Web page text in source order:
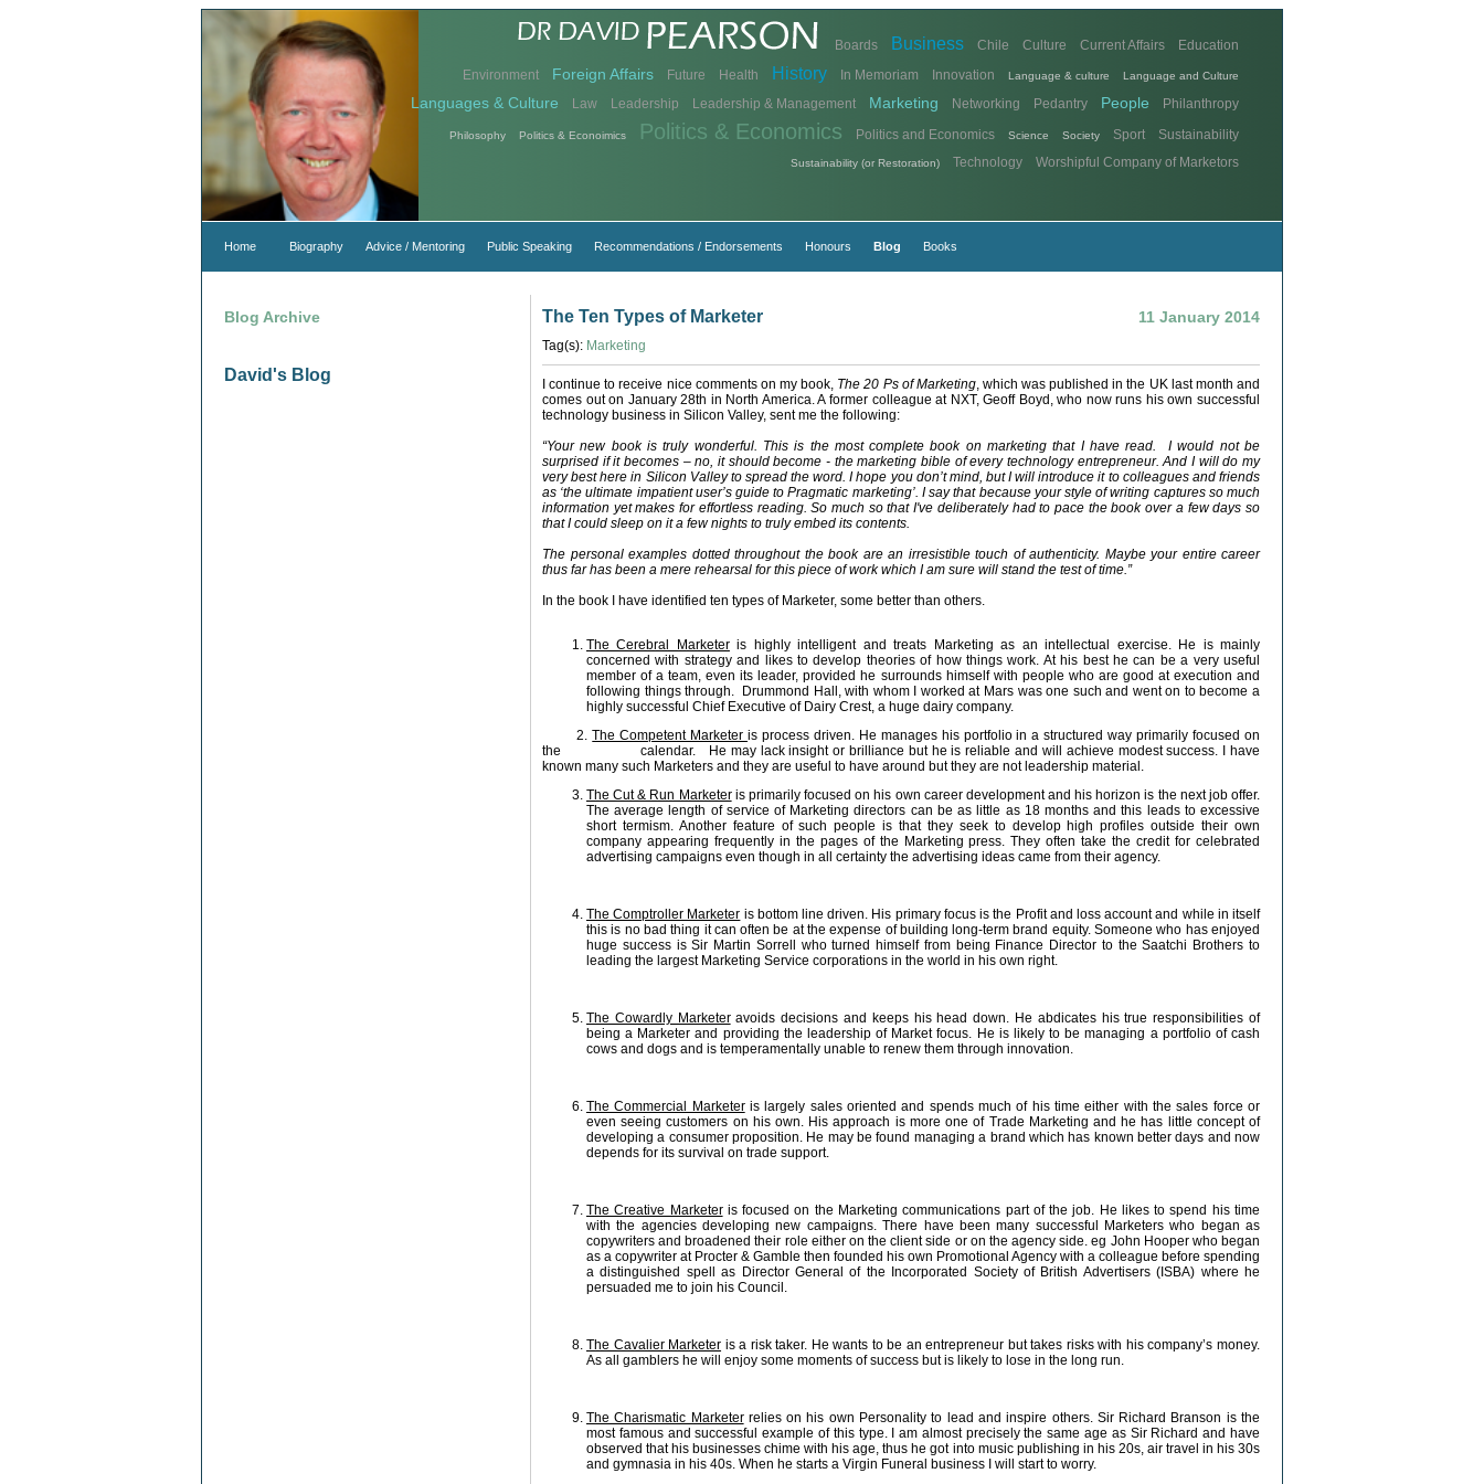
Boards Business Chile Culture Current Affairs
Education
Environment
Foreign Affairs Future Health History In Memoriam Innovation Language & culture Language and Culture
Languages & Culture Law Leadership Leadership & Management Marketing Networking Pedantry People Philanthropy
Philosophy Politics & Econoimics Politics & Economics Politics and Economics Science Society Sport Sustainability
Sustainability (or Restoration) Technology Worshipful Company of Marketors
Home Biography Advice / Mentoring Public Speaking Recommendations / Endorsements Honours Blog Books
11 January 2014
The Ten Types of Marketer
Tag(s): Marketing
I continue to receive nice comments on my book, The 20 Ps of Marketing, which was published in the UK last month and
comes out on January 28th in North America. A former colleague at NXT, Geoff Boyd, who now runs his own successful
technology business in Silicon Valley, sent me the following:
“Your new book is truly wonderful. This is the most complete book on marketing that I have read. I would not be
surprised if it becomes – no, it should become - the marketing bible of every technology entrepreneur. And I will do my
very best here in Silicon Valley to spread the word. I hope you don’t mind, but I will introduce it to colleagues and friends
as ‘the ultimate impatient user’s guide to Pragmatic marketing’. I say that because your style of writing captures so much
information yet makes for effortless reading. So much so that I've deliberately had to pace the book over a few days so
that I could sleep on it a few nights to truly embed its contents.
The personal examples dotted throughout the book are an irresistible touch of authenticity. Maybe your entire career
thus far has been a mere rehearsal for this piece of work which I am sure will stand the test of time.”
In the book I have identified ten types of Marketer, some better than others.
The Cerebral Marketeris highly intelligent and treats Marketing as an intellectual exercise. He is mainly
concerned with strategy and likes to develop theories of how things work. At his best he can be a very useful
member of a team, even its leader, provided he surrounds himself with people who are good at execution and
following things through. Drummond Hall, with whom I worked at Mars was one such and went on to become a
highly successful Chief Executive of Dairy Crest, a huge dairy company.
2.The Competent Marketeris process driven. He manages his portfolio in a structured way primarily focused on
the calendar. He may lack insight or brilliance but he is reliable and will achieve modest success. I have
known many such Marketers and they are useful to have around but they are not leadership material.
The Cut & Run Marketeris primarily focused on his own career development and his horizon is the next job offer.
The average length of service of Marketing directors can be as little as 18 months and this leads to excessive
short termism. Another feature of such people is that they seek to develop high profiles outside their own
company appearing frequently in the pages of the Marketing press. They often take the credit for celebrated
advertising campaigns even though in all certainty the advertising ideas came from their agency.
The Comptroller Marketer is bottom line driven. His primary focus is the Profit and loss account and while in itself
this is no bad thing it can often be at the expense of building long-term brand equity. Someone who has enjoyed
huge success is Sir Martin Sorrell who turned himself from being Finance Director to the Saatchi Brothers to
leading the largest Marketing Service corporations in the world in his own right.
The Cowardly Marketeravoids decisions and keeps his head down. He abdicates his true responsibilities of
being a Marketer and providing the leadership of Market focus. He is likely to be managing a portfolio of cash
cows and dogs and is temperamentally unable to renew them through innovation.
The Commercial Marketeris largely sales oriented and spends much of his time either with the sales force or
even seeing customers on his own. His approach is more one of Trade Marketing and he has little concept of
developing a consumer proposition. He may be found managing a brand which has known better days and now
depends for its survival on trade support.
The Creative Marketeris focused on the Marketing communications part of the job. He likes to spend his time
with the agencies developing new campaigns. There have been many successful Marketers who began as
copywriters and broadened their role either on the client side or on the agency side. eg John Hooper who began
as a copywriter at Procter & Gamble then founded his own Promotional Agency with a colleague before spending
a distinguished spell as Director General of the Incorporated Society of British Advertisers (ISBA) where he
persuaded me to join his Council.
The Cavalier Marketer is a risk taker. He wants to be an entrepreneur but takes risks with his company’s money.
As all gamblers he will enjoy some moments of success but is likely to lose in the long run.
The Charismatic Marketerrelies on his own Personality to lead and inspire others. Sir Richard Branson is the
most famous and successful example of this type. I am almost precisely the same age as Sir Richard and have
observed that his businesses chime with his age, thus he got into music publishing in his 20s, air travel in his 30s
and gymnasia in his 40s. When he starts a Virgin Funeral business I will start to worry.
Blog Archive
David's Blog